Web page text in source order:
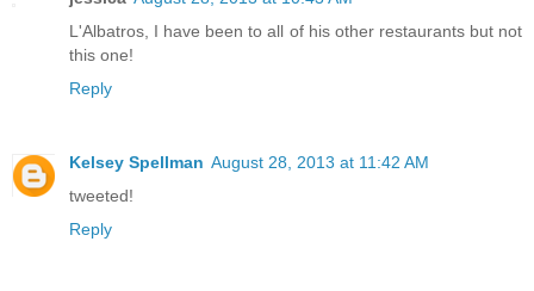
L'Albatros, I have been to all of his other restaurants but not
this one!
Reply
Kelsey Spellman August 28, 2013 at 11:42 AM
tweeted!
Reply